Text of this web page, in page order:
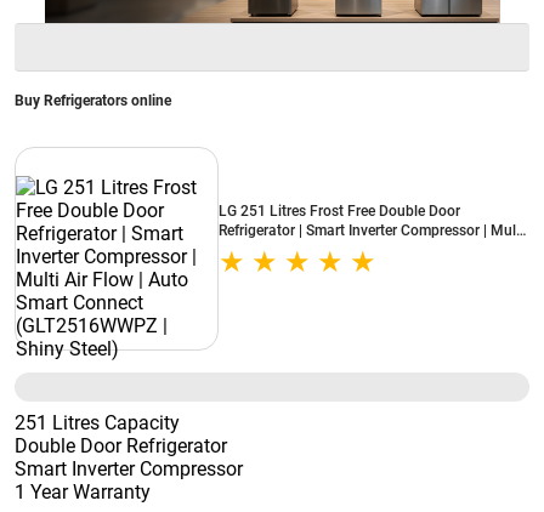
Buy Refrigerators online
LG 251 Litres Frost Free Double Door
Refrigerator | Smart Inverter Compressor | Multi
Air Flow | Auto Smart Connect (GLT2516WWPZ
| Shiny Steel)
251 Litres Capacity
Double Door Refrigerator
Smart Inverter Compressor
1 Year Warranty